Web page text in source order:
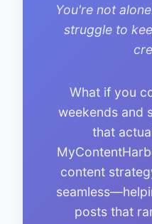
You're not
struggle to
What if you
weekends and
that
content
posts that